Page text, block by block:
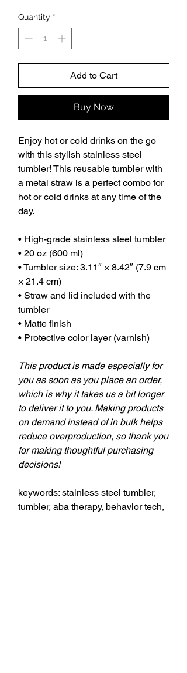
Quantity *
Add to Cart
Buy Now
Enjoy hot or cold drinks on the go
with this stylish stainless steel
tumbler! This reusable tumbler with
a metal straw is a perfect combo for
hot or cold drinks at any time of the
day.
• High-grade stainless steel tumbler
• 20 oz (600 ml)
• Tumbler size: 3.11″ × 8.42″ (7.9 cm
× 21.4 cm)
• Straw and lid included with the
tumbler
• Matte finish
• Protective color layer (varnish)
This product is made especially for
you as soon as you place an order,
which is why it takes us a bit longer
to deliver it to you. Making products
on demand instead of in bulk helps
reduce overproduction, so thank you
for making thoughtful purchasing
decisions!
keywords: stainless steel tumbler,
tumbler, aba therapy, behavior tech,
behavior technician, aba, applied